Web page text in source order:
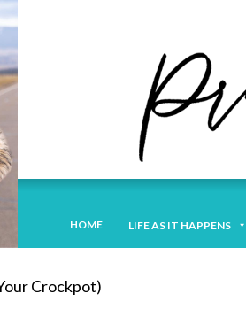
HOME LIFE AS IT HAPPENS
Crockpot)